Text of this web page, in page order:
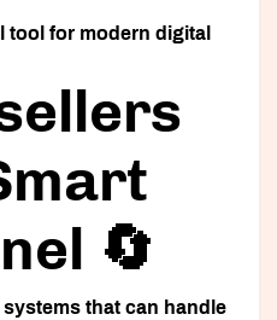
tool for modern digital
🔄
that can handle